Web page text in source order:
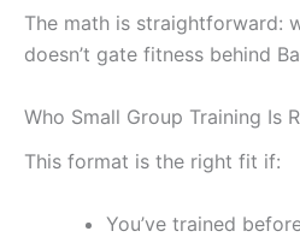
The math is straightforward:
doesn’t gate fitness behind
Who Small Group Training Is
This format is the right fit if:
You’ve trained